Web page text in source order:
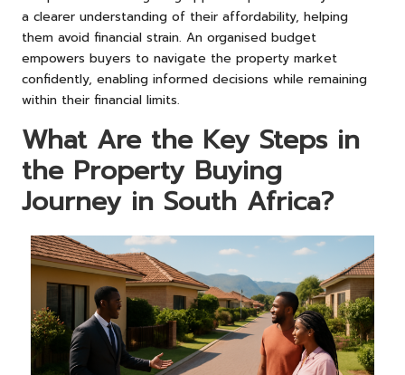
a clearer understanding of their affordability, helping
them avoid financial strain. An organised budget
empowers buyers to navigate the property market
confidently, enabling informed decisions while remaining
within their financial limits.
What Are the Key Steps in
the Property Buying
Journey in South Africa?